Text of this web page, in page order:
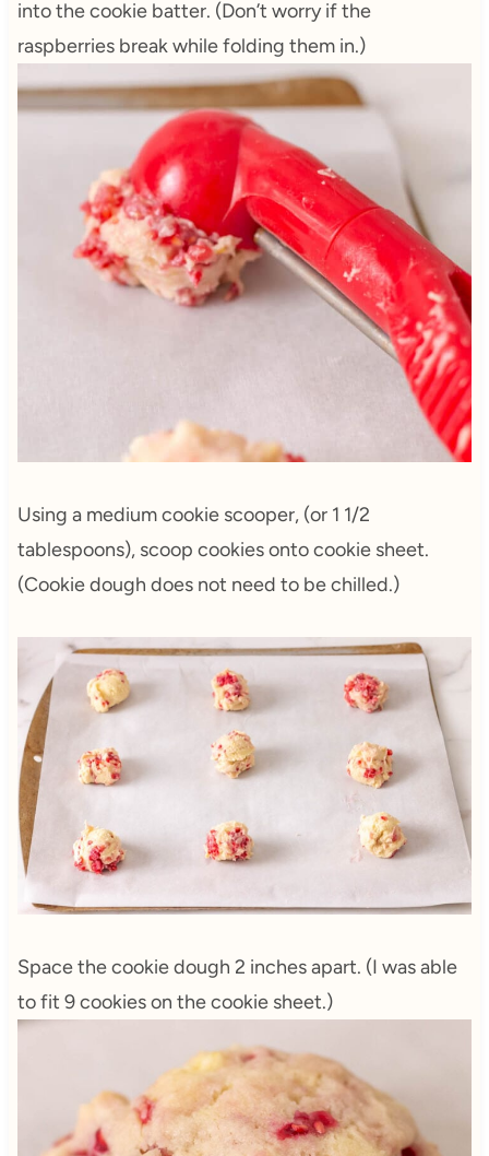
into the cookie batter. (Don’t worry if the
raspberries break while folding them in.)
Using a medium cookie scooper, (or 1 1/2
tablespoons), scoop cookies onto cookie sheet.
(Cookie dough does not need to be chilled.)
Space the cookie dough 2 inches apart. (I was able
to fit 9 cookies on the cookie sheet.)